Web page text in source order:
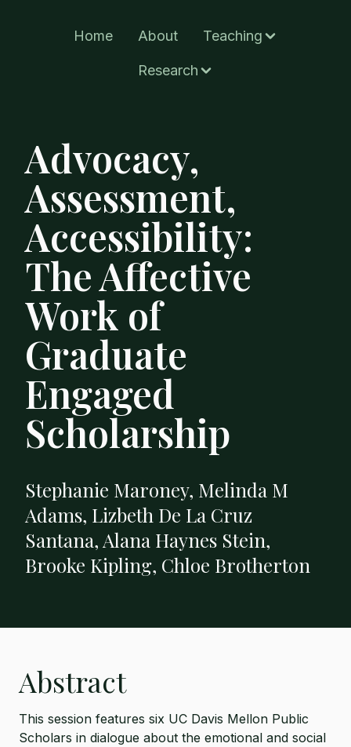
Home About Teaching
Research
Advocacy,
Assessment,
Accessibility:
The Affective
Work of
Graduate
Engaged
Scholarship
Stephanie Maroney, Melinda M
Adams, Lizbeth De La Cruz
Santana, Alana Haynes Stein,
Brooke Kipling, Chloe Brotherton
Abstract
This session features six UC Davis Mellon Public
Scholars in dialogue about the emotional and social